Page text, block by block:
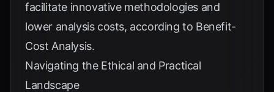
facilitate innovative methodologies and
lower analysis costs, according to Benefit-
Cost Analysis.
Navigating the Ethical and Practical
Landscape